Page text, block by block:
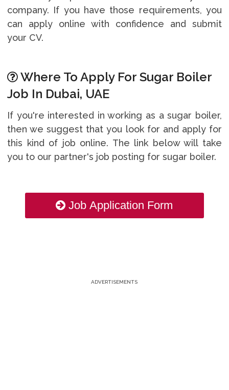
company. If you have those requirements, you
can apply online with confidence and submit
your CV.
Where To Apply For Sugar Boiler
Job In Dubai, UAE
If you're interested in working as a sugar boiler,
then we suggest that you look for and apply for
this kind of job online. The link below will take
you to our partner's job posting for sugar boiler.
Job Application Form
ADVERTISEMENTS